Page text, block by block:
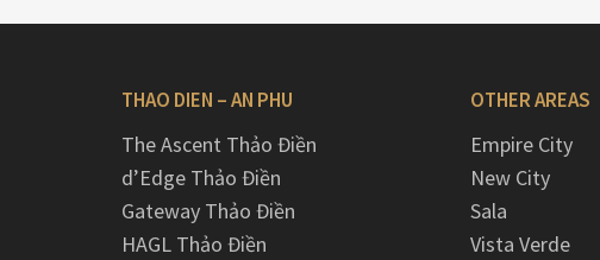
THAO DIEN – AN PHU
The Ascent Thảo Điền
d’Edge Thảo Điền
Gateway Thảo Điền
HAGL Thảo Điền
OTHER AREAS
Empire City
New City
Sala
Vista Verde